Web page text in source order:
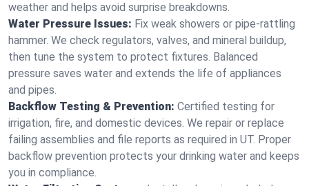
weather and helps avoid surprise breakdowns.
Water Pressure Issues: Fix weak showers or pipe‑rattling
hammer. We check regulators, valves, and mineral buildup,
then tune the system to protect fixtures. Balanced
pressure saves water and extends the life of appliances
and pipes.
Backflow Testing & Prevention: Certified testing for
irrigation, fire, and domestic devices. We repair or replace
failing assemblies and file reports as required in UT. Proper
backflow prevention protects your drinking water and keeps
you in compliance.